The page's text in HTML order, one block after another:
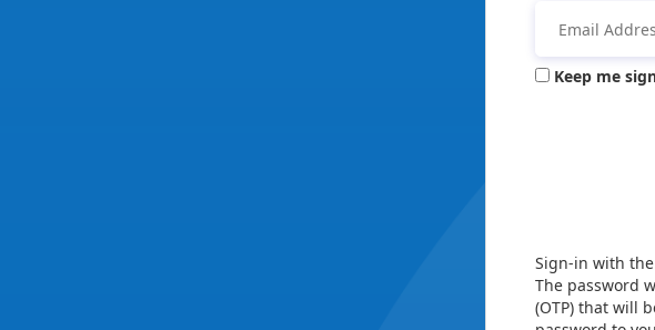
Keep me
Sign-in with
The password
(OTP) that will